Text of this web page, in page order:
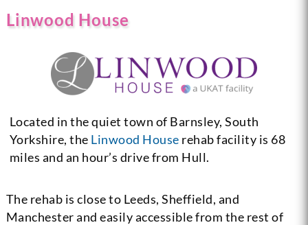
Linwood House
Located in the quiet town of Barnsley, South
Yorkshire, the Linwood House rehab facility is 68
miles and an hour’s drive from Hull.
The rehab is close to Leeds, Sheffield, and
Manchester and easily accessible from the rest of